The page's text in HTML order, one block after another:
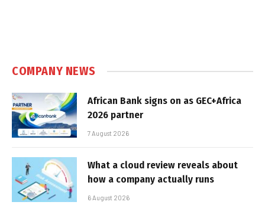
COMPANY NEWS
African Bank signs on as GEC+Africa
2026 partner
7 August 2026
What a cloud review reveals about
how a company actually runs
6 August 2026